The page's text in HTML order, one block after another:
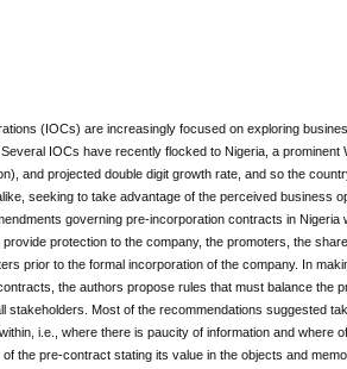
(IOCs) are increasingly focused on exploring
IOCs have recently flocked to Nigeria, a prominent
and projected double digit growth rate, and so the
seeking to take advantage of the perceived business
governing pre-incorporation contracts in Nigeria
protection to the company, the promoters, the
prior to the formal incorporation of the company. In
the authors propose rules that must balance the
Most of the recommendations suggested
i.e., where there is paucity of information and where
the pre-contract stating its value in the objects and